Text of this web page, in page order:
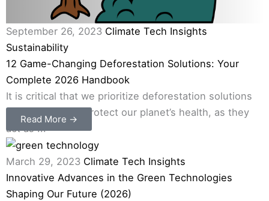
12 Game-Changing Deforestation Solutions: Your
Complete 2026 Handbook
September 26, 2023 Climate Tech Insights
Sustainability
It is critical that we prioritize deforestation solutions
in our efforts to protect our planet’s health, as they
act as ...
Read More →
Innovative Advances in the Green Technologies
Shaping Our Future (2026)
March 29, 2023 Climate Tech Insights